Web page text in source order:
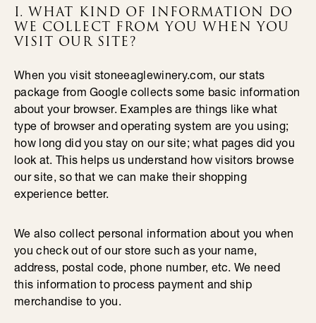
I. WHAT KIND OF INFORMATION DO
WE COLLECT FROM YOU WHEN YOU
VISIT OUR SITE?
When you visit stoneeaglewinery.com, our stats
package from Google collects some basic information
about your browser. Examples are things like what
type of browser and operating system are you using;
how long did you stay on our site; what pages did you
look at. This helps us understand how visitors browse
our site, so that we can make their shopping
experience better.
We also collect personal information about you when
you check out of our store such as your name,
address, postal code, phone number, etc. We need
this information to process payment and ship
merchandise to you.